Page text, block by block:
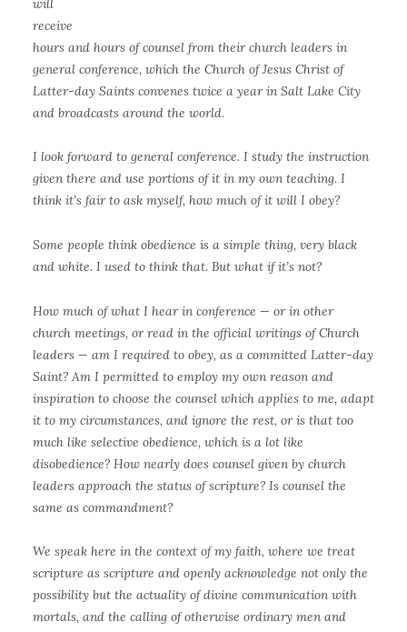
will
receive
hours and hours of counsel from their church leaders in
general conference, which the Church of Jesus Christ of
Latter-day Saints convenes twice a year in Salt Lake City
and broadcasts around the world.
I look forward to general conference. I study the instruction
given there and use portions of it in my own teaching. I
think it’s fair to ask myself, how much of it will I obey?
Some people think obedience is a simple thing, very black
and white. I used to think that. But what if it’s not?
How much of what I hear in conference — or in other
church meetings, or read in the official writings of Church
leaders — am I required to obey, as a committed Latter-day
Saint? Am I permitted to employ my own reason and
inspiration to choose the counsel which applies to me, adapt
it to my circumstances, and ignore the rest, or is that too
much like selective obedience, which is a lot like
disobedience? How nearly does counsel given by church
leaders approach the status of scripture? Is counsel the
same as commandment?
We speak here in the context of my faith, where we treat
scripture as scripture and openly acknowledge not only the
possibility but the actuality of divine communication with
mortals, and the calling of otherwise ordinary men and